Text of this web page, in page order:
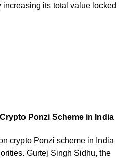
its total value locked
Ponzi Scheme in India
crypto Ponzi scheme in India
Gurtej Singh Sidhu, the